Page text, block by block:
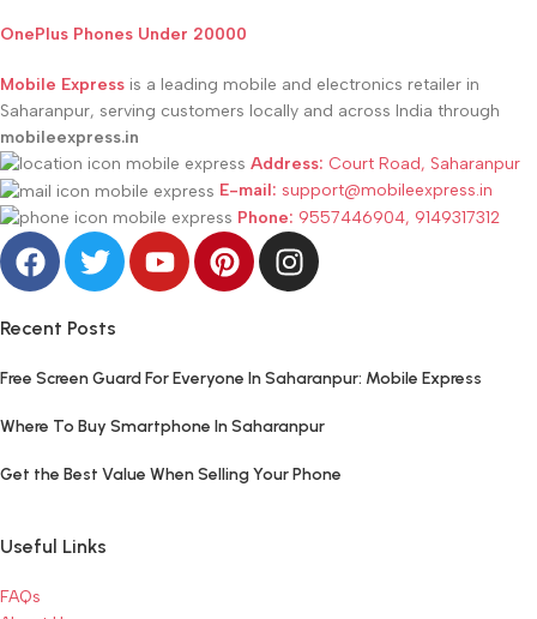
OnePlus Phones Under 20000
Mobile Express is a leading mobile and electronics retailer in
Saharanpur, serving customers locally and across India through
mobileexpress.in
Address: Court Road, Saharanpur
E-mail: support@mobileexpress.in
Phone: 9557446904, 9149317312
Recent Posts
Free Screen Guard For Everyone In Saharanpur: Mobile Express
Where To Buy Smartphone In Saharanpur
Get the Best Value When Selling Your Phone
Useful Links
FAQs